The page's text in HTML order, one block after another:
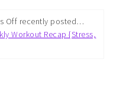
Off recently posted…
Workout Recap {Stress,